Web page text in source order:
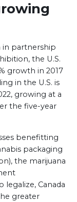
in partnership
the U.S.
growth in 2017
in the U.S. is
growing at a
the five-year
benefitting
packaging
the marijuana
Canada
greater